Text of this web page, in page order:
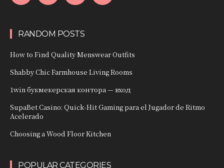
RANDOM POSTS
How to Find Quality Menswear Outfits
Shabby Chic Farmhouse Living Rooms
1win букмекерская контора — вход
SupaBet Casino: Quick‑Hit Gaming para el Jugador de Ritmo
Acelerado
Choosing a Wood Floor Kitchen
POPULAR CATEGORIES